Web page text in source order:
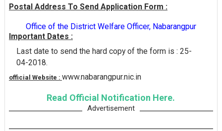
Postal Address To Send Application Form :
Office of the District Welfare Officer, Nabarangpur
Important Dates :
Last date to send the hard copy of the form is : 25-
04-2018.
official Website : www.nabarangpur.nic.in
Read Official Notification Here.
Advertisement